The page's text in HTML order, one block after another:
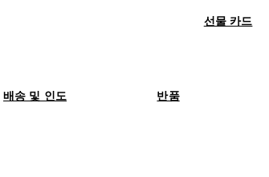
선물 카드
배송 및 인도 반품